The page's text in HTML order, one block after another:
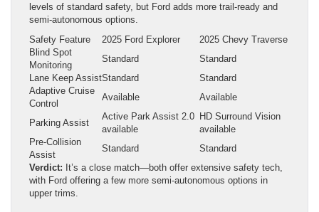
levels of standard safety, but Ford adds more trail-ready and
semi-autonomous options.
Safety Feature
2025 Ford Explorer
2025 Chevy Traverse
Blind Spot
Monitoring
Standard
Standard
Lane Keep AssistStandard
Standard
Adaptive Cruise
Control
Available Available
Parking Assist
Active Park Assist 2.0
available
HD Surround Vision
available
Pre-Collision
Assist
Standard
Standard
Verdict: It’s a close match—both offer extensive safety tech,
with Ford offering a few more semi-autonomous options in
upper trims.